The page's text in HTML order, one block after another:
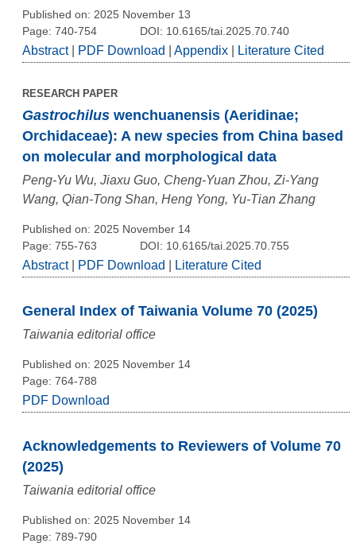
Published on: 2025 November 13
Page: 740-754
DOI: 10.6165/tai.2025.70.740
Abstract| PDF Download Appendix Literature Cited
RESEARCH PAPER
Gastrochilus wenchuanensis (Aeridinae;
Orchidaceae): A new species from China based
on molecular and morphological data
Peng-Yu Wu, Jiaxu Guo, Cheng-Yuan Zhou, Zi-Yang
Wang, Qian-Tong Shan, Heng Yong, Yu-Tian Zhang
Published on: 2025 November 14
Page: 755-763
DOI: 10.6165/tai.2025.70.755
Abstract| PDF Download Literature Cited
General Index of Taiwania Volume 70 (2025)
Taiwania editorial office
Published on: 2025 November 14
Page: 764-788
PDF Download
Acknowledgements to Reviewers of Volume 70
(2025)
Taiwania editorial office
Published on: 2025 November 14
Page: 789-790